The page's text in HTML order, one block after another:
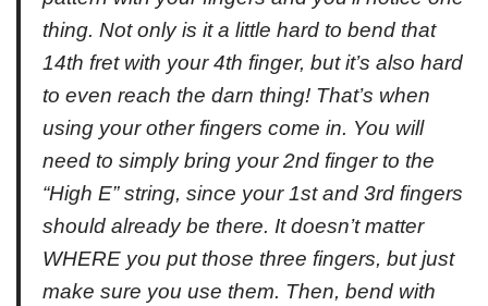
thing. Not only is it a little hard to bend that
14th fret with your 4th finger, but it’s also hard
to even reach the darn thing! That’s when
using your other fingers come in. You will
need to simply bring your 2nd finger to the
“High E” string, since your 1st and 3rd fingers
should already be there. It doesn’t matter
WHERE you put those three fingers, but just
make sure you use them. Then, bend with